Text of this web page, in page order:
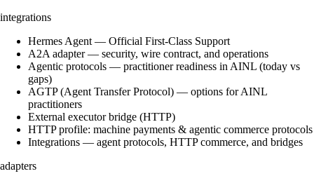
integrations
Hermes Agent — Official First-Class Support
A2A adapter — security, wire contract, and operations
Agentic protocols — practitioner readiness in AINL (today vs
gaps)
AGTP (Agent Transfer Protocol) — options for AINL
practitioners
External executor bridge (HTTP)
HTTP profile: machine payments & agentic commerce protocols
Integrations — agent protocols, HTTP commerce, and bridges
adapters